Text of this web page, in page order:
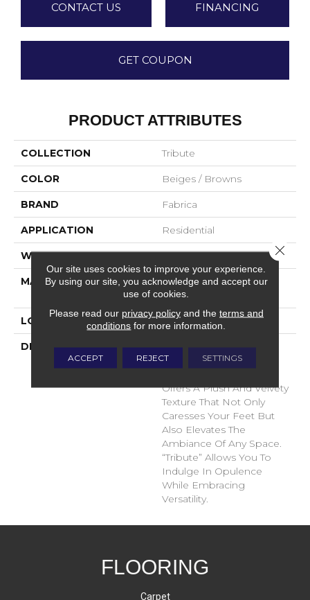
CONTACT US FINANCING
GET COUPON
PRODUCT ATTRIBUTES
COLLECTION Tribute
COLOR Beiges / Browns
BRAND Fabrica
APPLICATION Residential
WIDTH 12'
MATERIAL
100% Envision™ BCF
Nylon
LOOK Cut Pile
DESCRIPTION
“Tribute” Is The Epitome
Of Timeless Luxury. This
Offers A Plush And Velvety
Texture That Not Only
Caresses Your Feet But
Also Elevates The
Ambiance Of Any Space.
“Tribute” Allows You To
Indulge In Opulence
While Embracing
Versatility.
FLOORING
Carpet
Our site uses cookies to improve your experience.
By using our site, you acknowledge and accept our
use of cookies.
Please read our privacy policyand the terms and
conditions for more information.
ACCEPT REJECT SETTINGS
Close